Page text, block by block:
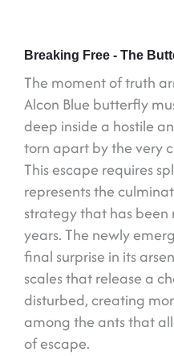
Breaking Free - The
The moment of truth
Alcon Blue butterfly
deep inside a hostile
torn apart by the very
This escape requires
represents the
strategy that has
years. The newly
final surprise in its
scales that release a
disturbed, creating
among the ants that
of escape.